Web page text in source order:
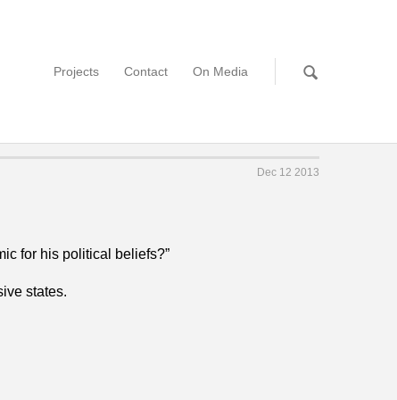
Projects Contact On Media
Dec 12 2013
for his political beliefs?”
states.